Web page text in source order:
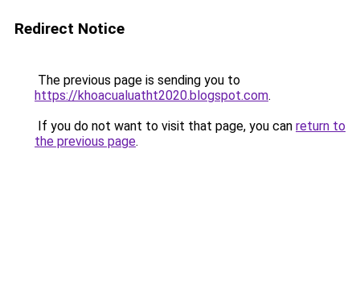
Redirect Notice
The previous page is sending you to
https://khoacualuatht2020.blogspot.com.
If you do not want to visit that page, you can return to
the previous page.